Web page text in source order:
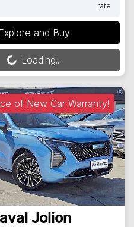
rate
and Buy
Loading...
Loading...
of New Car Warranty!
Jolion